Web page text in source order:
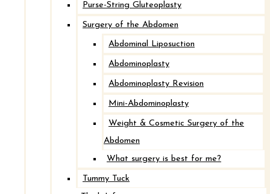
Purse-String Gluteoplasty
Surgery of the Abdomen
Abdominal Liposuction
Abdominoplasty
Abdominoplasty Revision
Mini-Abdominoplasty
Weight & Cosmetic Surgery of the
Abdomen
What surgery is best for me?
Tummy Tuck
Look Great,Feel
Here at Cape & Islands Plastic Surgery, we
work with patients to find the best surgical and
nonsurgical treatment plans to meet your body